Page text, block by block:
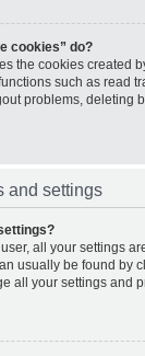
cookies” do?
the cookies created
such as read
problems, deleting
and settings
all your settings
usually be found by
all your settings and